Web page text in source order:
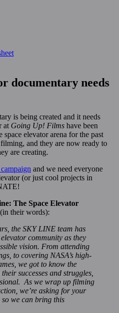
Blog
access to space…
documentary needs
is being created and it needs
at Going Up! Films have been
elevator arena for the past
and they are now ready to
are creating.
and we need everyone
(or just cool projects in
The Space Elevator
their words):
the SKY LINE team has
community as they
vision. From attending
to covering NASA’s high-
we got to know the
successes and struggles,
As we wrap up filming
we’re asking for your
we can bring this